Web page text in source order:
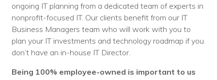
ongoing IT planning from a dedicated team of experts in
nonprofit-focused IT. Our clients benefit from our IT
Business Managers team who will work with you to
plan your IT investments and technology roadmap if you
don’t have an in-house IT Director.
Being 100% employee-owned is important to us